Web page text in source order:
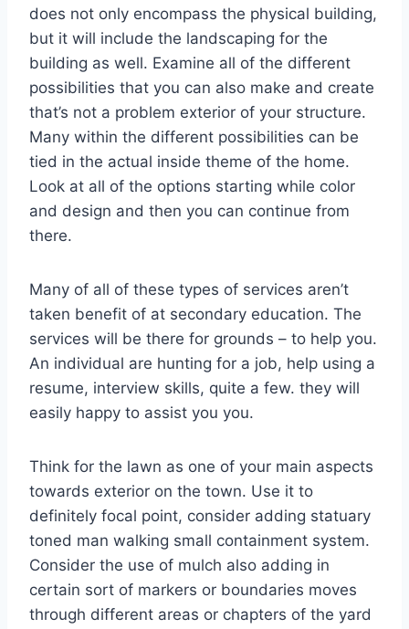
does not only encompass the physical building,
but it will include the landscaping for the
building as well. Examine all of the different
possibilities that you can also make and create
that’s not a problem exterior of your structure.
Many within the different possibilities can be
tied in the actual inside theme of the home.
Look at all of the options starting while color
and design and then you can continue from
there.
Many of all of these types of services aren’t
taken benefit of at secondary education. The
services will be there for grounds – to help you.
An individual are hunting for a job, help using a
resume, interview skills, quite a few. they will
easily happy to assist you you.
Think for the lawn as one of your main aspects
towards exterior on the town. Use it to
definitely focal point, consider adding statuary
toned man walking small containment system.
Consider the use of mulch also adding in
certain sort of markers or boundaries moves
through different areas or chapters of the yard